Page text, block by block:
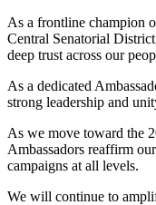
As a frontline champion
Central Senatorial
deep trust across our
As a dedicated
strong leadership and
As we move toward the
Ambassadors reaffirm
campaigns at all levels.
We will continue to